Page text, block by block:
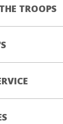
TROOPS